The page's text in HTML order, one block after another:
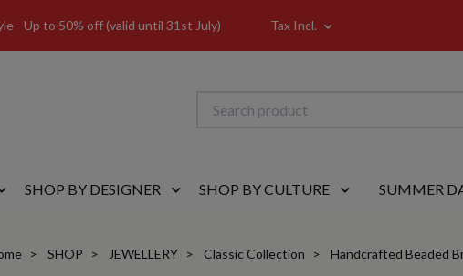
- Up to 50% off (valid until 31st July) Tax Incl.
SHOP BY DESIGNER SHOP BY CULTURE SUMMER
SHOP JEWELLERY Classic Collection Handcrafted Beaded